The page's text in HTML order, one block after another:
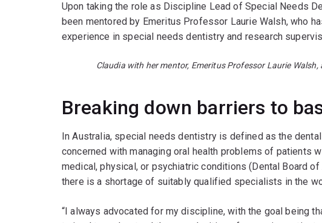
Upon taking the role as Discipline Lead of Special Needs
been mentored by Emeritus Professor Laurie Walsh, who
experience in special needs dentistry and research
Claudia with her mentor, Emeritus Professor Laurie Walsh,
Breaking down barriers to
In Australia, special needs dentistry is defined as the
concerned with managing oral health problems of patients
medical, physical, or psychiatric conditions (Dental Board
there is a shortage of suitably qualified specialists in the
“I always advocated for my discipline, with the goal being